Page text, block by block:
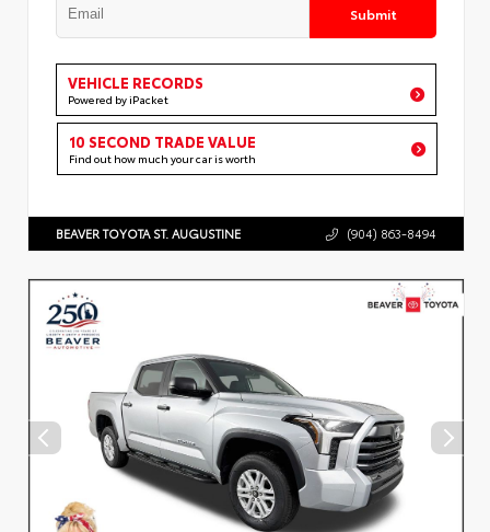
Submit
VEHICLE RECORDS
Powered by iPacket
10 SECOND TRADE VALUE
Find out how much your car is worth
BEAVER TOYOTA ST. AUGUSTINE (904) 863-8494